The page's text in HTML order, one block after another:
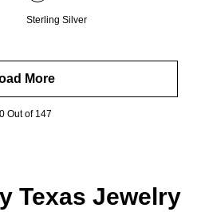
Sterling Silver
More
Out of 147
Texas Jewelry